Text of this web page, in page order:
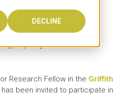
DECLINE
fellow to
symposium
Research Fellow in the Griffith
has been invited to participate in